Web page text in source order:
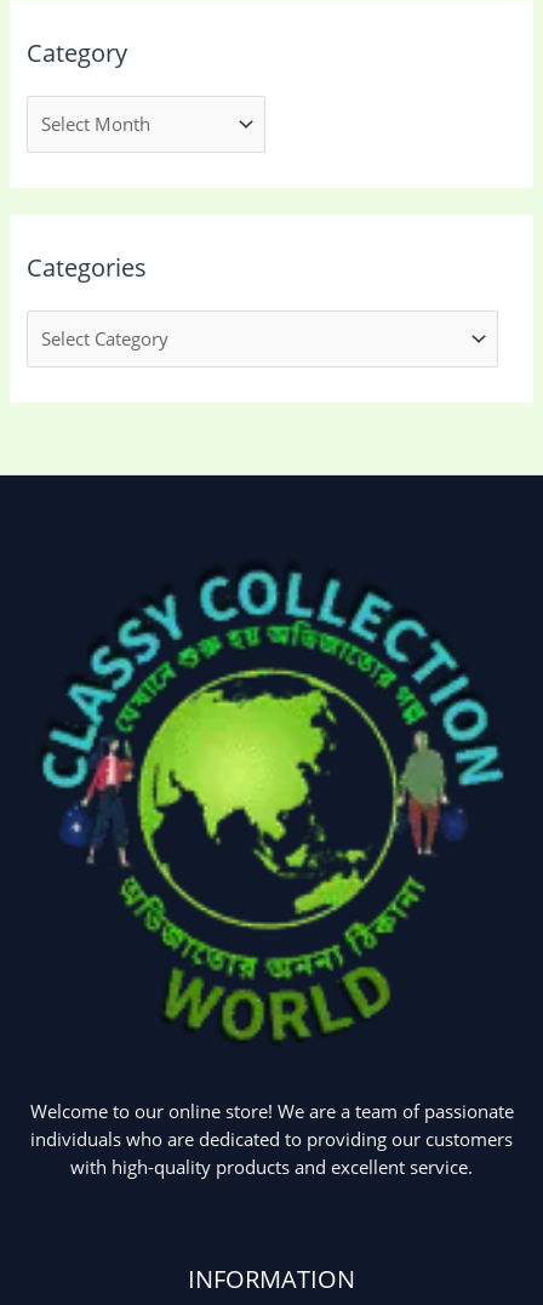
Category
Categories
Welcome to our online store! We are a team of passionate
individuals who are dedicated to providing our customers
with high-quality products and excellent service.
INFORMATION